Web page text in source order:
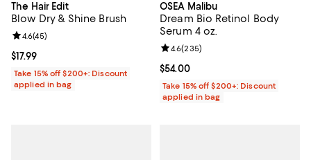
The Hair Edit
Blow Dry & Shine Brush
Current price $17.99; ;
$17.99
Review rating: 4.6 out of 5; 45 reviews;
4.6(45)
Take 15% off $200+: Discount
applied in bag
OSEA Malibu
Dream Bio Retinol Body
Serum 4 oz.
Current price $54.00; ;
$54.00
Review rating: 4.6 out of 5; 235
4.6(235)
Take 15% off $200+: Discount
applied in bag